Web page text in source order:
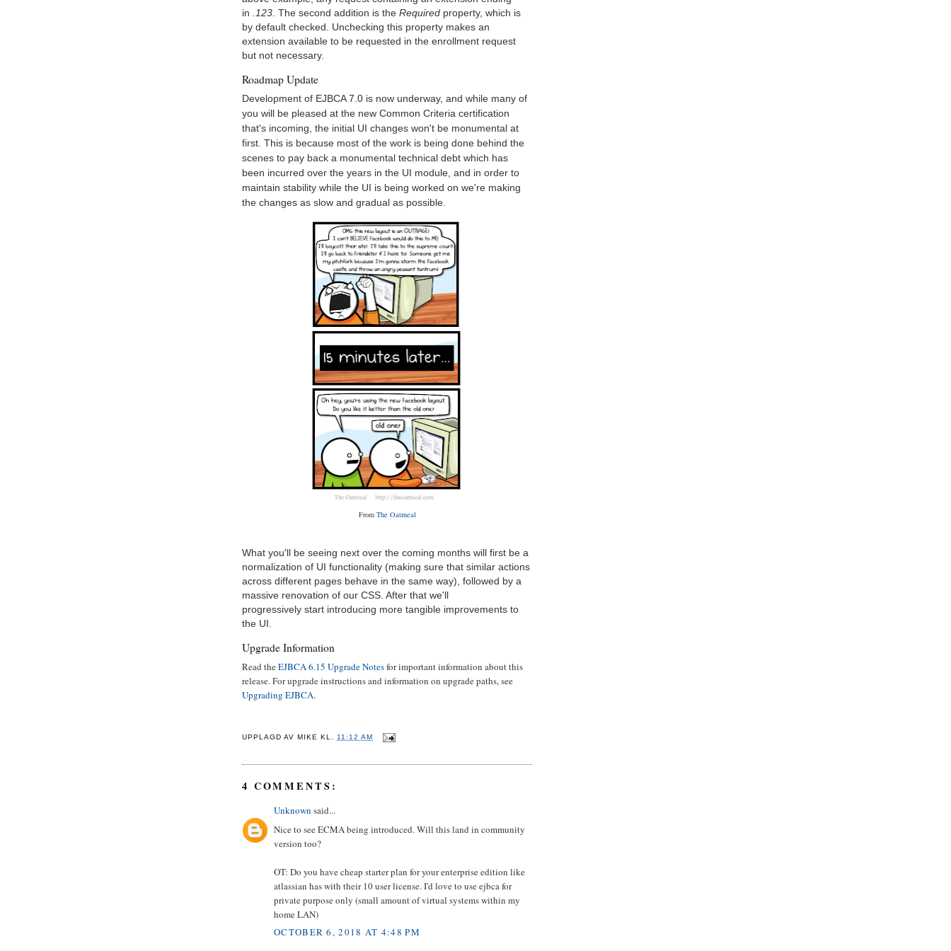
in .123. The second addition is the Required property, which is
by default checked. Unchecking this property makes an
extension available to be requested in the enrollment request
but not necessary.
Roadmap Update
Development of EJBCA 7.0 is now underway, and while many of
you will be pleased at the new Common Criteria certification
that's incoming, the initial UI changes won't be monumental at
first. This is because most of the work is being done behind the
scenes to pay back a monumental technical debt which has
been incurred over the years in the UI module, and in order to
maintain stability while the UI is being worked on we're making
the changes as slow and gradual as possible.
From The Oatmeal
What you'll be seeing next over the coming months will first be a
normalization of UI functionality (making sure that similar actions
across different pages behave in the same way), followed by a
massive renovation of our CSS. After that we'll
progressively start introducing more tangible improvements to
the UI.
Upgrade Information
Read theEJBCA 6.15 Upgrade Notesfor important information about this
release. For upgrade instructions and information on upgrade paths, see
Upgrading EJBCA.
UPPLAGD AVMIKE KL. 11:12 AM
4 COMMENTS:
Unknown said...
Nice to see ECMA being introduced. Will this land in community
version too?
OT: Do you have cheap starter plan for your enterprise edition like
atlassian has with their 10 user license. I'd love to use ejbca for
private purpose only (small amount of virtual systems within my
home LAN)
OCTOBER 6, 2018 AT 4:48 PM